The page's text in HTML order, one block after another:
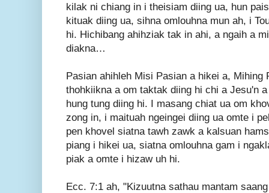
kilak ni chiang in i theisiam diing ua, hun
kituak diing ua, sihna omlouhna mun ah, i
hi. Hichibang ahihziak tak in ahi, a ngaih a
diakna…
Pasian ahihleh Misi Pasian a hikei a, Mihing
thohkiikna a om taktak diing hi chi a Jesu'n
hung tung diing hi. I masang chiat ua om
zong in, i maituah ngeingei diing ua omte i
pen khovel siatna tawh zawk a kalsuan
piang i hikei ua, siatna omlouhna gam i
piak a omte i hizaw uh hi.
Ecc. 7:1 ah, "Kizuutna sathau mantam